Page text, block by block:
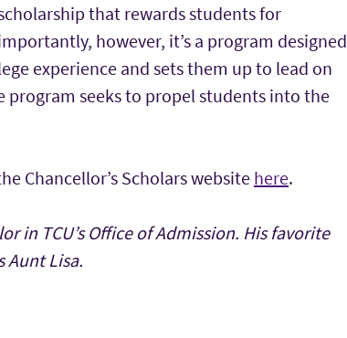
that rewards students for
however, it’s a program designed
experience and sets them up to lead on
seeks to propel students into the
Chancellor’s Scholars website here.
in TCU’s Office of Admission. His favorite
Aunt Lisa.